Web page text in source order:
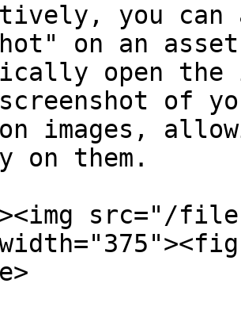
you can
on an
open
of
images,
on them.
src="/files/